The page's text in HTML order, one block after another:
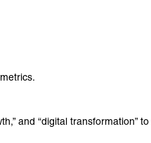
and “digital transformation”